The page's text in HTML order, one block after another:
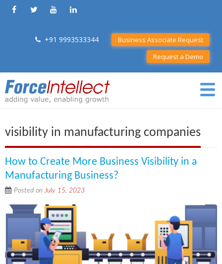
+91 9993533344
Business Associate Request
Request a Demo
visibility in manufacturing companies
How to Create More Business Visibility in a
Manufacturing Business?
Posted onJuly 15, 2023